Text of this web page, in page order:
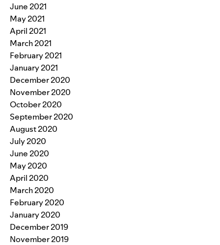
June 2021
May 2021
April 2021
March 2021
February 2021
January 2021
December 2020
November 2020
October 2020
September 2020
August 2020
July 2020
June 2020
May 2020
April 2020
March 2020
February 2020
January 2020
December 2019
November 2019